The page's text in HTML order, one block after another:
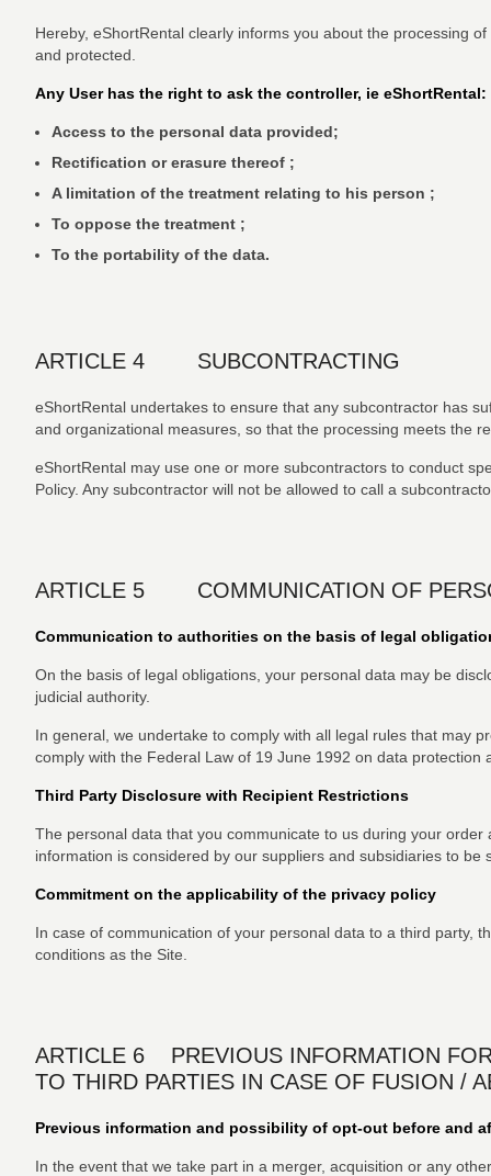
Hereby, eShortRental clearly informs you about the processing
and protected.
Any User has the right to ask the controller, ie eShortRental:
Access to the personal data provided;
Rectification or erasure thereof ;
A limitation of the treatment relating to his person ;
To oppose the treatment ;
To the portability of the data.
ARTICLE 4 SUBCONTRACTING
eShortRental undertakes to ensure that any subcontractor has
and organizational measures, so that the processing meets the
eShortRental may use one or more subcontractors to conduct
Policy. Any subcontractor will not be allowed to call a
ARTICLE 5 COMMUNICATION OF
Communication to authorities on the basis of legal
On the basis of legal obligations, your personal data may be
judicial authority.
In general, we undertake to comply with all legal rules that may
comply with the Federal Law of 19 June 1992 on data
Third Party Disclosure with Recipient Restrictions
The personal data that you communicate to us during your
information is considered by our suppliers and subsidiaries to be
Commitment on the applicability of the privacy policy
In case of communication of your personal data to a third party,
conditions as the Site.
ARTICLE 6 PREVIOUS INFORMATION
TO THIRD PARTIES IN CASE OF FUSION /
Previous information and possibility of opt-out before and
In the event that we take part in a merger, acquisition or any